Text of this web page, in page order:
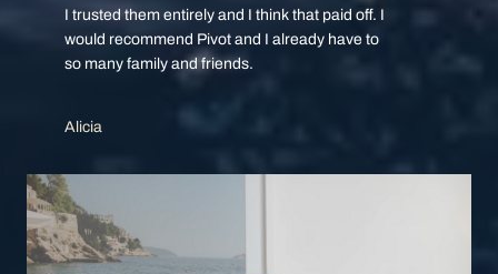
I trusted them entirely and I think that paid off. I
would recommend Pivot and I already have to
so many family and friends.
Alicia